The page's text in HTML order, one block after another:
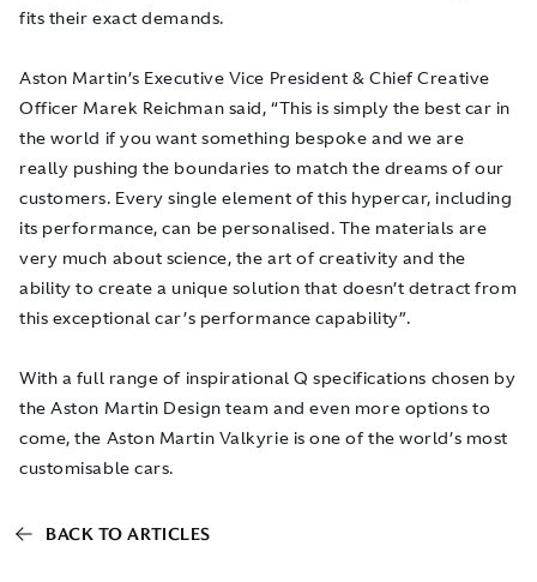
fits their exact demands.
Aston Martin’s Executive Vice President & Chief Creative
Officer Marek Reichman said, “This is simply the best car in
the world if you want something bespoke and we are
really pushing the boundaries to match the dreams of our
customers. Every single element of this hypercar, including
its performance, can be personalised. The materials are
very much about science, the art of creativity and the
ability to create a unique solution that doesn’t detract from
this exceptional car’s performance capability”.
With a full range of inspirational Q specifications chosen by
the Aston Martin Design team and even more options to
come, the Aston Martin Valkyrie is one of the world’s most
customisable cars.
BACK TO ARTICLES